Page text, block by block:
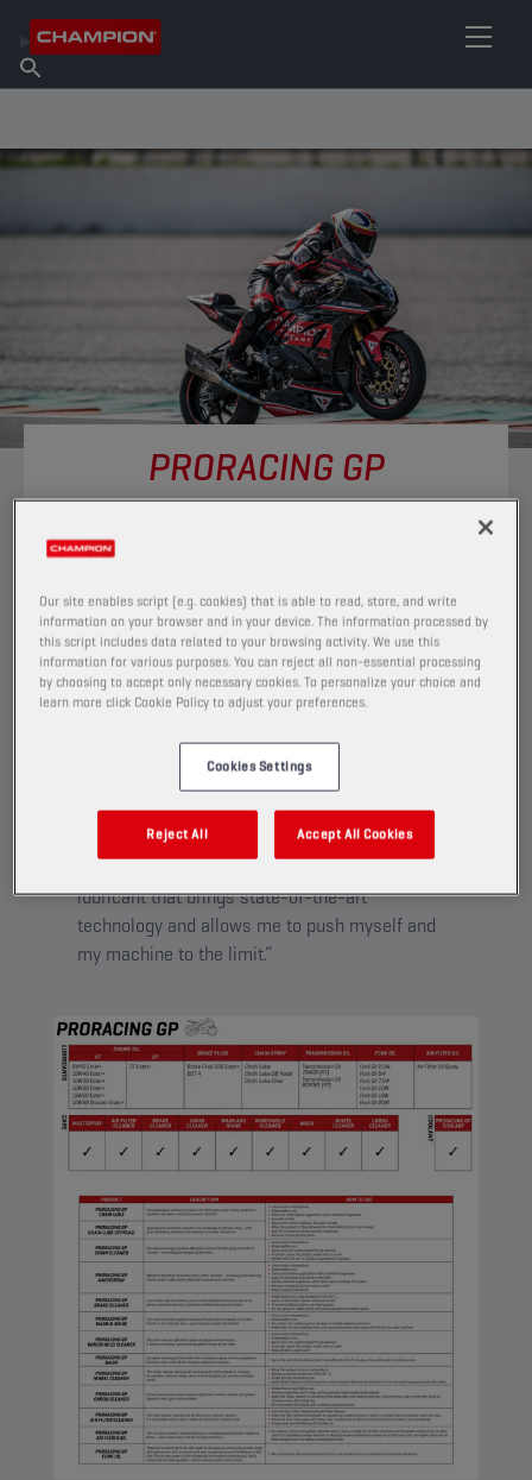
About Champion
Find Salespoint
PRORACING GP
Developed for racers, trackday pilots and advanced
high tech equipment.
“I like taking my racing bike to the track now
and then, and for me, only the best is good
enough to be able to release my full
lubricant that brings state-of-the-art
technology and allows me to push myself and
my machine to the limit.”​
Our site enables script (e.g. cookies) that is able to read, store, and write
information on your browser and in your device. The information processed by
this script includes data related to your browsing activity. We use this
information for various purposes. You can reject all non-essential processing
by choosing to accept only necessary cookies. To personalize your choice and
learn more click Cookie Policy to adjust your preferences.
Cookies Settings
Reject All Accept All Cookies